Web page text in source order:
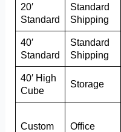
20′
Standard
Standard
Shipping
40′
Standard
Standard
Shipping
40′ High
Cube
Storage
Custom
Office